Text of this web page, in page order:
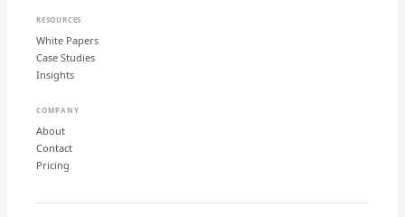
RESOURCES
White Papers
Case Studies
Insights
COMPANY
About
Contact
Pricing